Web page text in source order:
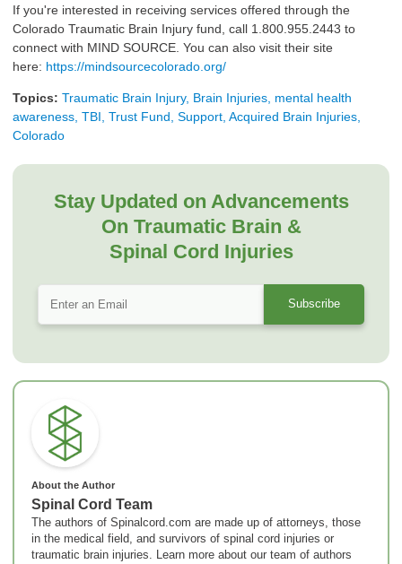
If you're interested in receiving services offered through the
Colorado Traumatic Brain Injury fund, call 1.800.955.2443 to
connect with MIND SOURCE. You can also visit their site
here: https://mindsourcecolorado.org/
Topics: Traumatic Brain Injury, Brain Injuries, mental health
awareness, TBI, Trust Fund, Support, Acquired Brain Injuries,
Colorado
Stay Updated on Advancements
On Traumatic Brain &
Spinal Cord Injuries
About the Author
Spinal Cord Team
The authors of Spinalcord.com are made up of attorneys, those
in the medical field, and survivors of spinal cord injuries or
traumatic brain injuries. Learn more about our team of authors